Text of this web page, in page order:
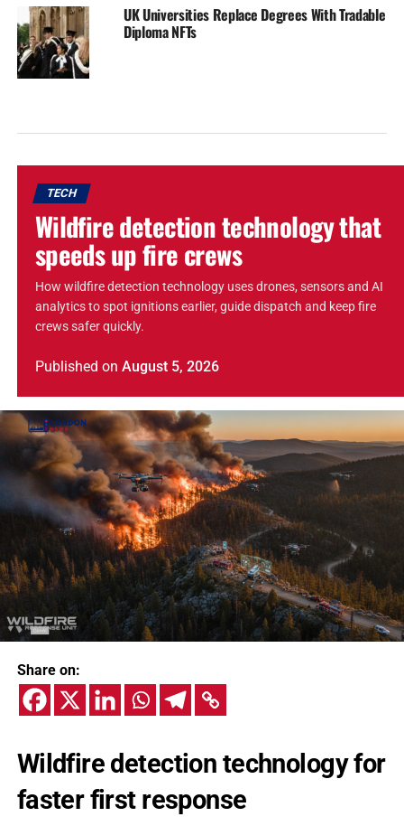
UK Universities Replace Degrees With Tradable
Diploma NFTs
TECH
Wildfire detection technology that
speeds up fire crews
How wildfire detection technology uses drones, sensors and AI
analytics to spot ignitions earlier, guide dispatch and keep fire
crews safer quickly.
Published on August 5, 2026
Share on:
Wildfire detection technology for
faster first response